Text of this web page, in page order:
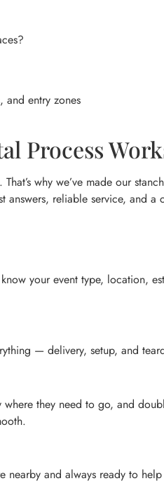
and entry zones
Process
why we’ve made our
answers, reliable service, and a
your event type, location,
— delivery, setup, and
they need to go, and
nearby and always ready to